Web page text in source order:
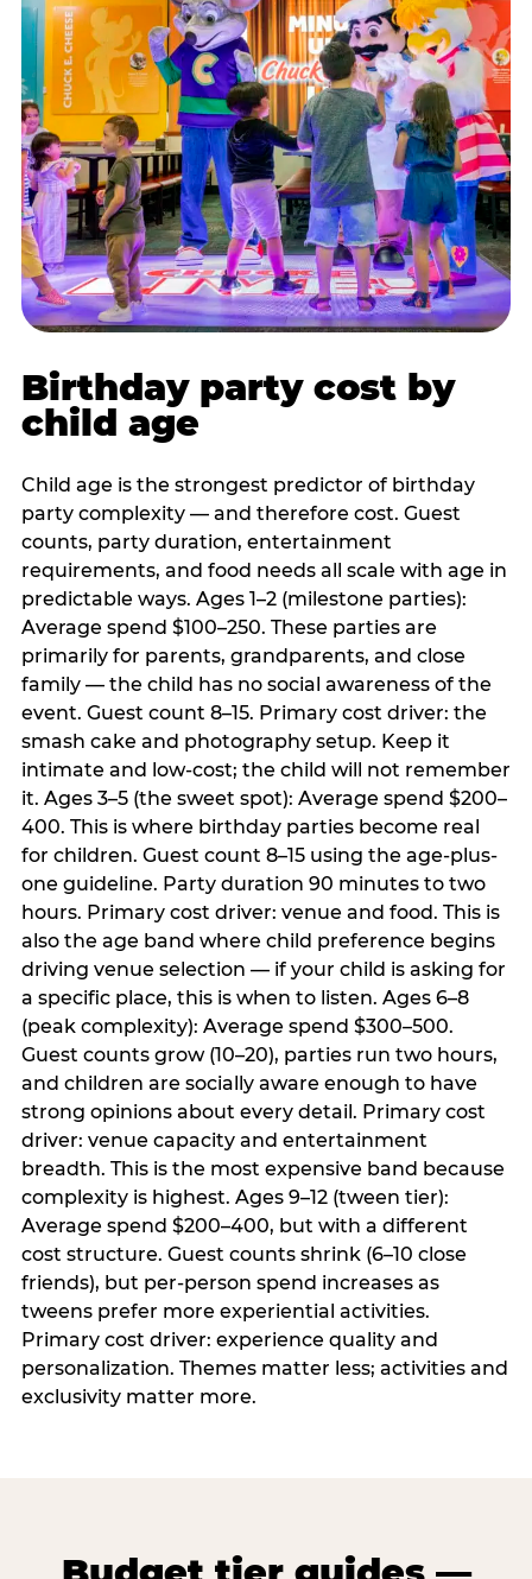
Birthday party cost by
child age
Child age is the strongest predictor of birthday
party complexity — and therefore cost. Guest
counts, party duration, entertainment
requirements, and food needs all scale with age in
predictable ways. Ages 1–2 (milestone parties):
Average spend $100–250. These parties are
primarily for parents, grandparents, and close
family — the child has no social awareness of the
event. Guest count 8–15. Primary cost driver: the
smash cake and photography setup. Keep it
intimate and low-cost; the child will not remember
it. Ages 3–5 (the sweet spot): Average spend $200–
400. This is where birthday parties become real
for children. Guest count 8–15 using the age-plus-
one guideline. Party duration 90 minutes to two
hours. Primary cost driver: venue and food. This is
also the age band where child preference begins
driving venue selection — if your child is asking for
a specific place, this is when to listen. Ages 6–8
(peak complexity): Average spend $300–500.
Guest counts grow (10–20), parties run two hours,
and children are socially aware enough to have
strong opinions about every detail. Primary cost
driver: venue capacity and entertainment
breadth. This is the most expensive band because
complexity is highest. Ages 9–12 (tween tier):
Average spend $200–400, but with a different
cost structure. Guest counts shrink (6–10 close
friends), but per-person spend increases as
tweens prefer more experiential activities.
Primary cost driver: experience quality and
personalization. Themes matter less; activities and
exclusivity matter more.